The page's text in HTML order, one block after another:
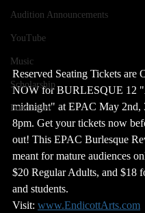
Audition Announcements
YouTube
Music
Scholarship
Fundraiser
Reserved Seating Tickets are
NOW for BURLESQUE 12
midnight" at EPAC May 2nd,
8pm. Get your tickets now
out! This EPAC Burlesque
meant for mature audiences
$20 Regular Adults, and $18
and students.
Visit: www.EndicottArts.com